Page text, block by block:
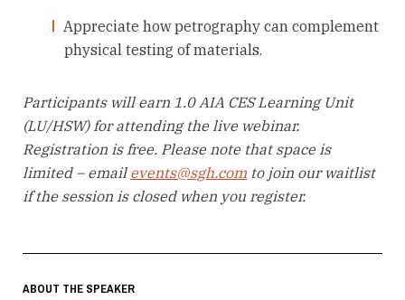
Appreciate how petrography can complement
physical testing of materials.
Participants will earn 1.0 AIA CES Learning Unit
(LU/HSW) for attending the live webinar.
Registration is free. Please note that space is
limited – email events@sgh.com to join our waitlist
if the session is closed when you register.
ABOUT THE SPEAKER